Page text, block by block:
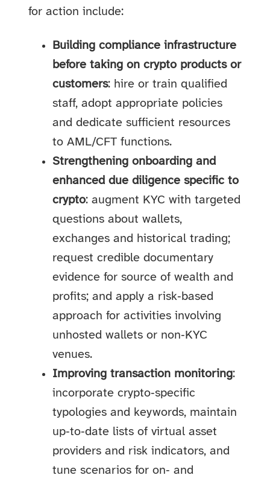
for action include:
Building compliance infrastructure
before taking on crypto products or
customers: hire or train qualified
staff, adopt appropriate policies
and dedicate sufficient resources
to AML/CFT functions.
Strengthening onboarding and
enhanced due diligence specific to
crypto: augment KYC with targeted
questions about wallets,
exchanges and historical trading;
request credible documentary
evidence for source of wealth and
profits; and apply a risk‑based
approach for activities involving
unhosted wallets or non‑KYC
venues.
Improving transaction monitoring:
incorporate crypto‑specific
typologies and keywords, maintain
up‑to‑date lists of virtual asset
providers and risk indicators, and
tune scenarios for on‑ and